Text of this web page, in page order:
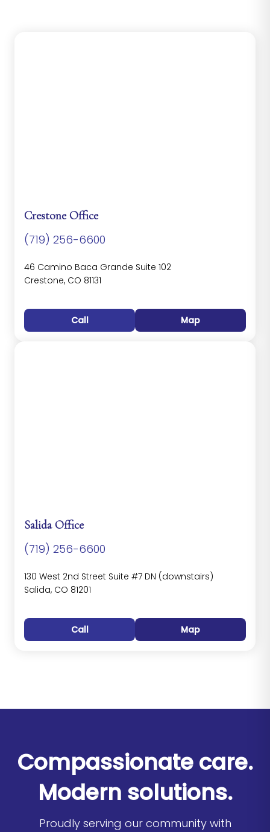
Crestone Office
(719) 256-6600
46 Camino Baca Grande Suite 102
Crestone, CO 81131
Call Map
Salida Office
(719) 256-6600
130 West 2nd Street Suite #7 DN (downstairs)
Salida, CO 81201
Call Map
Compassionate care.
Modern solutions.
Proudly serving our community with